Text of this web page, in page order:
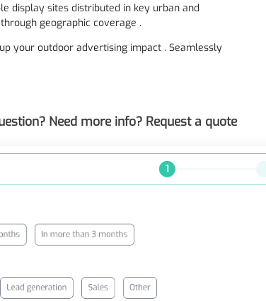
display sites distributed in key urban and
geographic coverage .
your outdoor advertising impact . Seamlessly
Need more info? Request a quote